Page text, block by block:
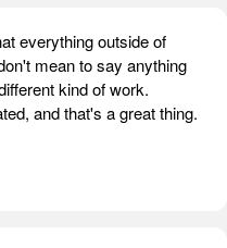
everything outside of
mean to say anything
kind of work.
and that's a great thing.